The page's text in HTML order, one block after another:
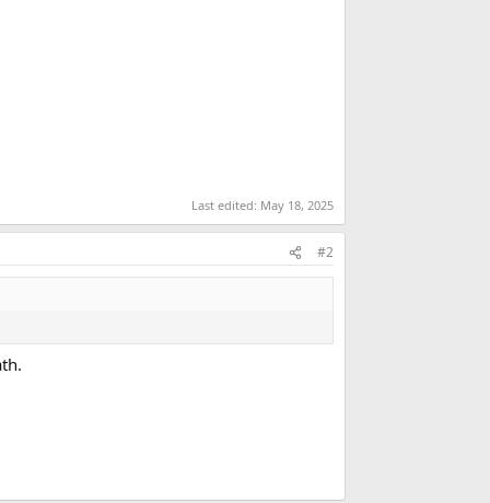
Last edited: May 18, 2025
#2